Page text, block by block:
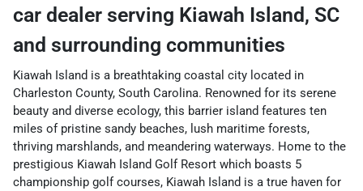
car dealer serving Kiawah Island, SC
and surrounding communities
Kiawah Island is a breathtaking coastal city located in
Charleston County, South Carolina. Renowned for its serene
beauty and diverse ecology, this barrier island features ten
miles of pristine sandy beaches, lush maritime forests,
thriving marshlands, and meandering waterways. Home to the
prestigious Kiawah Island Golf Resort which boasts 5
championship golf courses, Kiawah Island is a true haven for